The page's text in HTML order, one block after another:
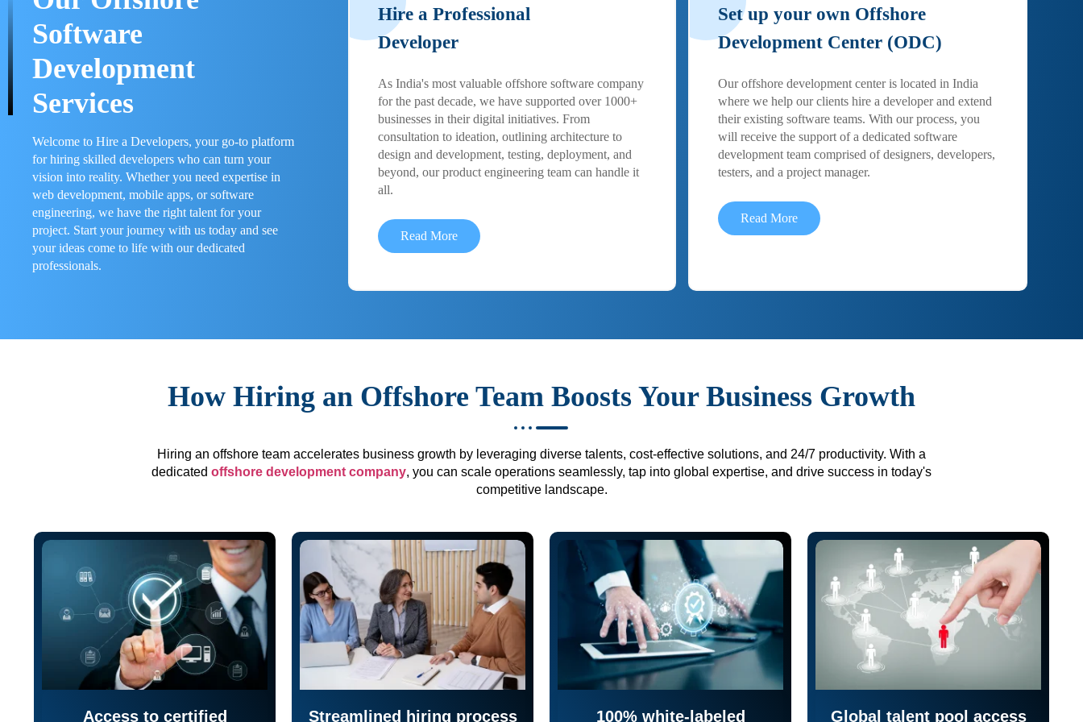
Software
Development
Services
Welcome to Hire a Developers, your go-to platform
for hiring skilled developers who can turn your
vision into reality. Whether you need expertise in
web development, mobile apps, or software
engineering, we have the right talent for your
project. Start your journey with us today and see
your ideas come to life with our dedicated
professionals.
Hire a Professional
Developer
As India's most valuable offshore software company
for the past decade, we have supported over 1000+
businesses in their digital initiatives. From
consultation to ideation, outlining architecture to
design and development, testing, deployment, and
beyond, our product engineering team can handle it
all.
Read More
Set up your own Offshore
Development Center (ODC)
Our offshore development center is located in India
where we help our clients hire a developer and extend
their existing software teams. With our process, you
will receive the support of a dedicated software
development team comprised of designers, developers,
testers, and a project manager.
Read More
How Hiring an Offshore Team Boosts Your Business Growth
Hiring an offshore team accelerates business growth by leveraging diverse talents, cost-effective solutions, and 24/7 productivity. With a
dedicated offshore development company, you can scale operations seamlessly, tap into global expertise, and drive success in today's
competitive landscape.
Access to certified
Streamlined hiring process
100% white-labeled
Global talent pool access